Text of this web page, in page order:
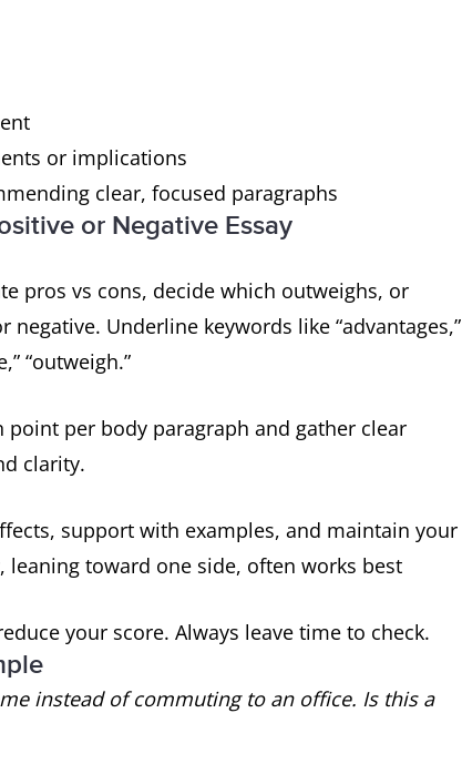
or implications
clear, focused paragraphs
or Negative Essay
pros vs cons, decide which outweighs, or
Underline keywords like “advantages,”
“outweigh.”
per body paragraph and gather clear
clarity.
support with examples, and maintain your
leaning toward one side, often works best
your score. Always leave time to check.
instead of commuting to an office. Is this a